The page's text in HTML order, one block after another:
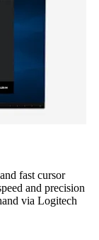
fast cursor
and precision
via Logitech